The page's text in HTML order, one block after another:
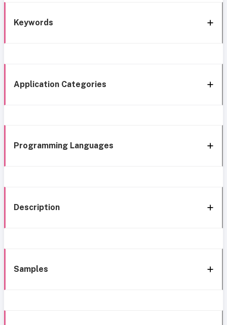
Keywords
Application Categories
Programming Languages
Description
Samples